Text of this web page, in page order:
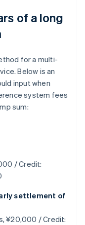
of a long
for a multi-
Below is an
input when
system fees
sum:
/ Credit:
settlement of
¥20,000 / Credit: